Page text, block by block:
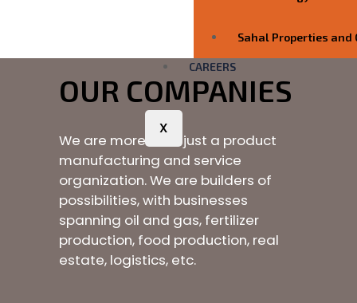
Sahal Properties and
CAREERS
X
OUR COMPANIES
We are more than just a product
manufacturing and service
organization. We are builders of
possibilities, with businesses
spanning oil and gas, fertilizer
production, food production, real
estate, logistics, etc.